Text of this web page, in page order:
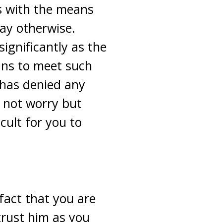
with the means
otherwise.
as the
to meet such
denied any
not worry but
for you to
that you are
him as you